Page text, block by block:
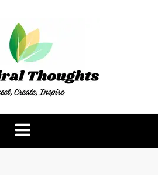
Thoughts